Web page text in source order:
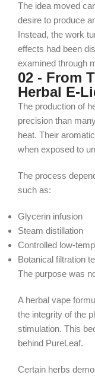
The idea moved
desire to produce
Instead, the work
effects had been
examined through
02 - From
Herbal E-
The production of
precision than
heat. Their
when exposed to
The process
such as:
Glycerin infusion
Steam distillation
Controlled low-
Botanical filtration
The purpose was
A herbal vape
the integrity of the
stimulation. This
behind PureLeaf.
Certain herbs